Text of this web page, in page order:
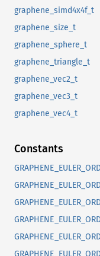
graphene_simd4x4f_t
graphene_size_t
graphene_sphere_t
graphene_triangle_t
graphene_vec2_t
graphene_vec3_t
graphene_vec4_t
Constants